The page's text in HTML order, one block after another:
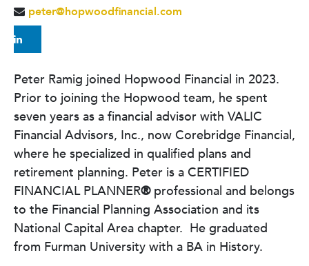
peter@hopwoodfinancial.com
Peter Ramig joined Hopwood Financial in 2023.
Prior to joining the Hopwood team, he spent
seven years as a financial advisor with VALIC
Financial Advisors, Inc., now Corebridge Financial,
where he specialized in qualified plans and
retirement planning. Peter is a CERTIFIED
FINANCIAL PLANNER®professional and belongs
to the Financial Planning Association and its
National Capital Area chapter. He graduated
from Furman University with a BA in History.